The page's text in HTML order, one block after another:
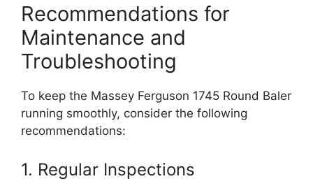
Recommendations for
Maintenance and
Troubleshooting
To keep the Massey Ferguson 1745 Round Baler
running smoothly, consider the following
recommendations:
1. Regular Inspections